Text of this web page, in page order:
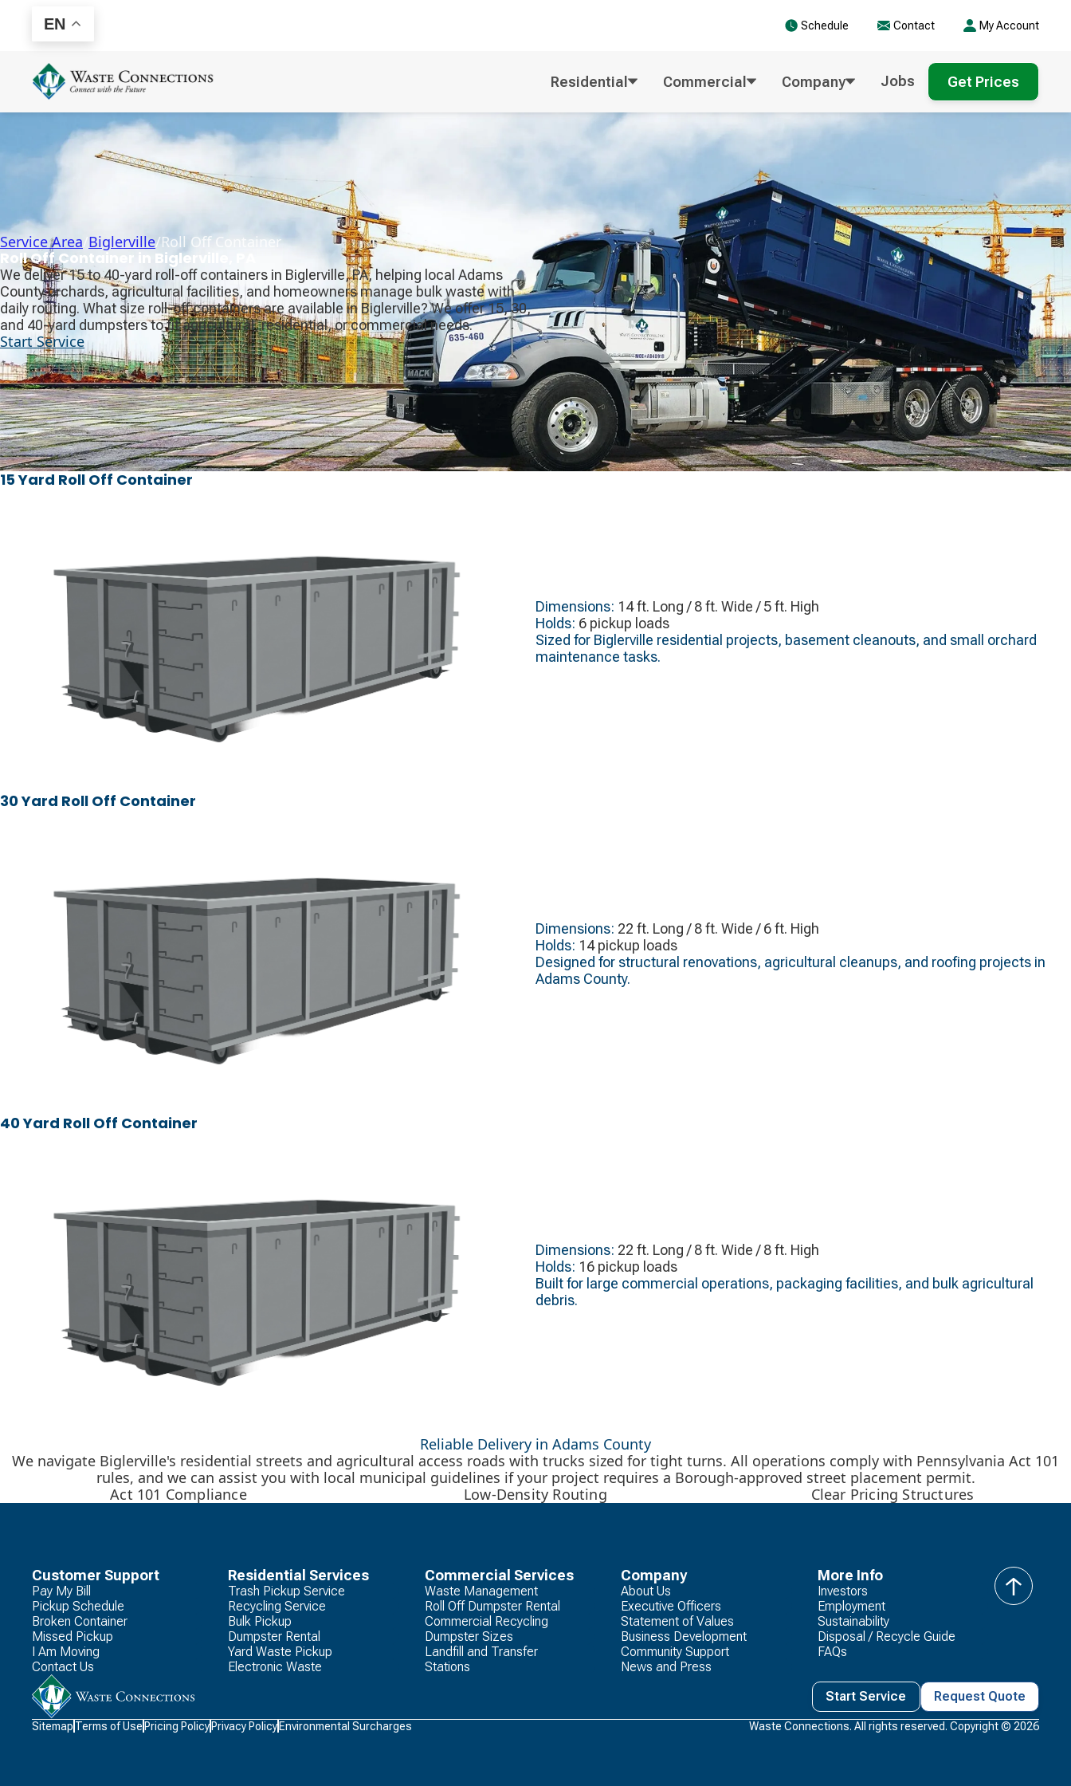
EN Schedule Contact My Account
Residential Commercial Company Jobs Get Prices
Service Area/ Biglerville/Roll Off Container
Roll Off Container in Biglerville, PA
We deliver 15 to 40-yard roll-off containers in Biglerville, PA, helping local Adams
County orchards, agricultural facilities, and homeowners manage bulk waste with
daily routing. What size roll-off containers are available in Biglerville? We offer 15, 30,
and 40-yard dumpsters to fit agricultural, residential, or commercial needs.
Start Service
15 Yard Roll Off Container
Dimensions: 14 ft. Long / 8 ft. Wide / 5 ft. High
Holds: 6 pickup loads
Sized for Biglerville residential projects, basement cleanouts, and small orchard
maintenance tasks.
30 Yard Roll Off Container
Dimensions: 22 ft. Long / 8 ft. Wide / 6 ft. High
Holds: 14 pickup loads
Designed for structural renovations, agricultural cleanups, and roofing projects in
Adams County.
40 Yard Roll Off Container
Dimensions: 22 ft. Long / 8 ft. Wide / 8 ft. High
Holds: 16 pickup loads
Built for large commercial operations, packaging facilities, and bulk agricultural
debris.
Reliable Delivery in Adams County
We navigate Biglerville's residential streets and agricultural access roads with trucks sized for tight turns. All operations comply with Pennsylvania Act 101
rules, and we can assist you with local municipal guidelines if your project requires a Borough-approved street placement permit.
Act 101 Compliance
Low-Density Routing Clear Pricing Structures
Customer Support
Pay My Bill
Pickup Schedule
Broken Container
Missed Pickup
I Am Moving
Contact Us
Residential Services
Trash Pickup Service
Recycling Service
Bulk Pickup
Dumpster Rental
Yard Waste Pickup
Electronic Waste
Commercial Services
Waste Management
Roll Off Dumpster Rental
Commercial Recycling
Dumpster Sizes
Landfill and Transfer
Stations
Company
About Us
Executive Officers
Statement of Values
Business Development
Community Support
News and Press
More Info
Investors
Employment
Sustainability
Disposal / Recycle Guide
FAQs
back
to
Waste
Start Service Request Quote
Sitemap Terms of Use Pricing Policy Privacy Policy Environmental Surcharges Waste Connections. All rights reserved. Copyright © 2026